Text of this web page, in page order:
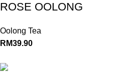
ROSE OOLONG
Oolong Tea
RM39.90